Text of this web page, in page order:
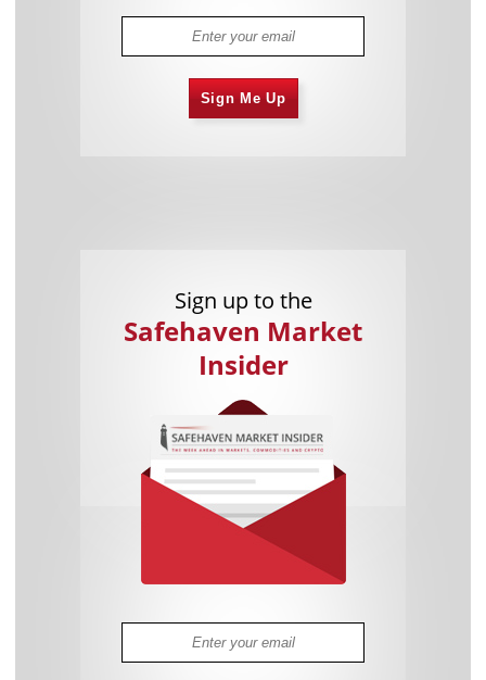
Sign Me Up
Sign up to the
Safehaven Market
Insider